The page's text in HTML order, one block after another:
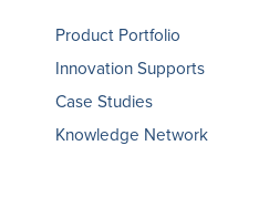
Product Portfolio
Innovation Supports
Case Studies
Knowledge Network